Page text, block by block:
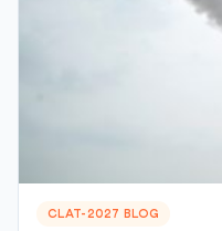
CLAT-2027 BLOG